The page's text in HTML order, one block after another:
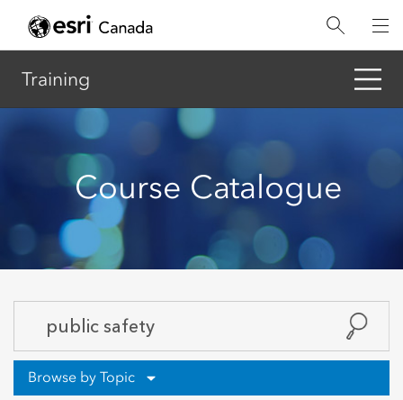
Training
Course Catalogue
Browse by Topic